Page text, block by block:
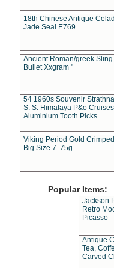
18th Chinese Antique
Jade Seal E769
Ancient Roman/greek Sling
Bullet Xxgram "
54 1960s Souvenir
S. S. Himalaya P&o Cruises
Aluminium Tooth Picks
Viking Period Gold
Big Size 7. 75g
Popular Items:
Jackson
Retro
Picasso
Antique
Tea,
Carved